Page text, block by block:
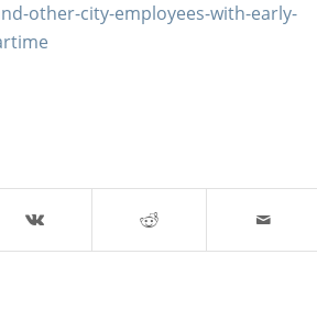
other-city-employees-with-early-